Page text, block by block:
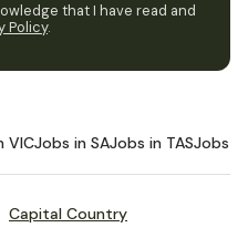
that I have read and
Policy.
VICJobs in SAJobs in TASJobs in
Capital Country